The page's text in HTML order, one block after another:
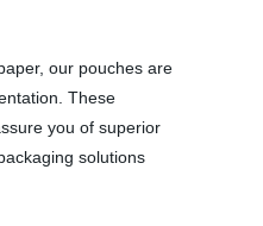
our pouches are
These
you of superior
solutions